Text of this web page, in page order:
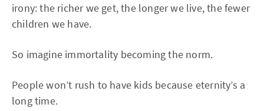
irony: the richer we get, the longer we live, the fewer
children we have.
So imagine immortality becoming the norm.
People won’t rush to have kids because eternity’s a
long time.